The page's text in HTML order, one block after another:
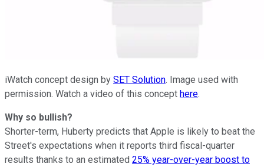
iWatch concept design by SET Solution. Image used with
permission. Watch a video of this concept here.
Why so bullish?
Shorter-term, Huberty predicts that Apple is likely to beat the
Street's expectations when it reports third fiscal-quarter
results thanks to an estimated 25% year-over-year boost to